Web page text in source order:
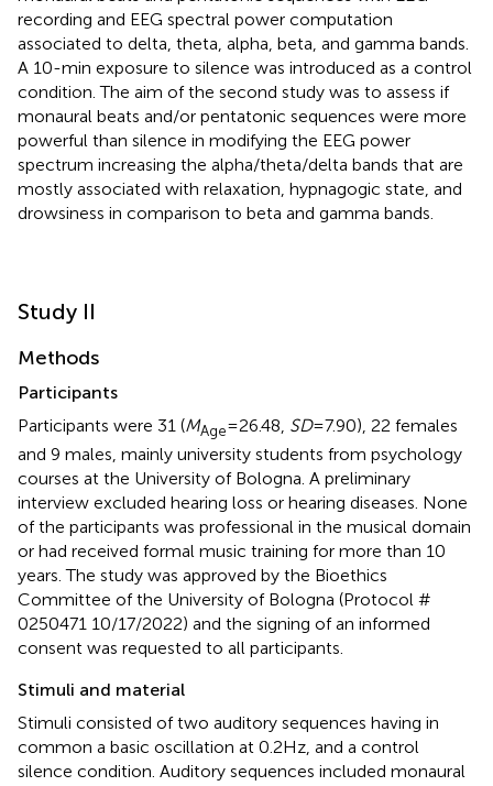
recording and EEG spectral power computation
associated to delta, theta, alpha, beta, and gamma bands.
A 10-min exposure to silence was introduced as a control
condition. The aim of the second study was to assess if
monaural beats and/or pentatonic sequences were more
powerful than silence in modifying the EEG power
spectrum increasing the alpha/theta/delta bands that are
mostly associated with relaxation, hypnagogic state, and
drowsiness in comparison to beta and gamma bands.
Study II
Methods
Participants
Participants were 31 (MAge= 26.48, SD= 7.90), 22 females
and 9 males, mainly university students from psychology
courses at the University of Bologna. A preliminary
interview excluded hearing loss or hearing diseases. None
of the participants was professional in the musical domain
or had received formal music training for more than 10
years. The study was approved by the Bioethics
Committee of the University of Bologna (Protocol #
0250471 10/17/2022) and the signing of an informed
consent was requested to all participants.
Stimuli and material
Stimuli consisted of two auditory sequences having in
common a basic oscillation at 0.2 Hz, and a control
silence condition. Auditory sequences included monaural